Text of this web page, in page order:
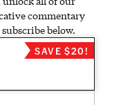
commentary
below.
SAVE $20!